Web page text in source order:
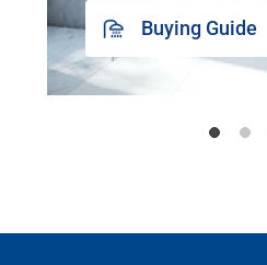
Buying Guide